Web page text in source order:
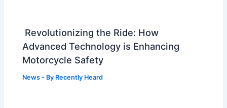
Revolutionizing the Ride: How
Advanced Technology is Enhancing
Motorcycle Safety
News - By Recently Heard